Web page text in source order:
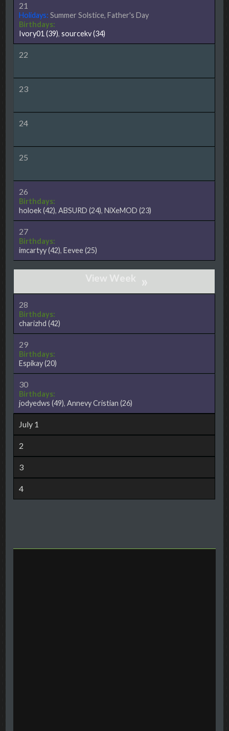
21
Holidays: Summer Solstice, Father's Day
Birthdays:
Ivory01 (39),sourcekv(34)
22
23
24
25
26
Birthdays:
holoek(42),ABSURD (24),NiXeMOD (23)
27
Birthdays:
imcartyy(42),Eevee(25)
»
28
Birthdays:
charizhd (42)
29
Birthdays:
Espikay(20)
30
Birthdays:
jodyedws (49),Annevy Cristian (26)
July 1
2
3
4